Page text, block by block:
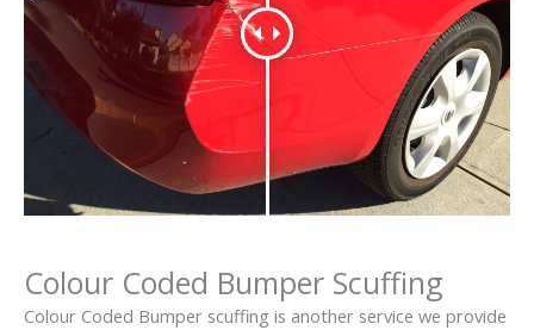
Colour Coded Bumper Scuffing
Colour Coded Bumper scuffing is another service we provide